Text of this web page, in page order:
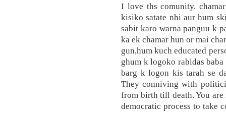
I love ths comunity.
kisiko satate nhi aur hum
sabit karo warna panguu k
ka ek chamar hun or mai
gun,hum kuch educated
ghum k logoko rabidas
barg k logon kis tarah se
They conniving with
from birth till death. You
democratic process to take